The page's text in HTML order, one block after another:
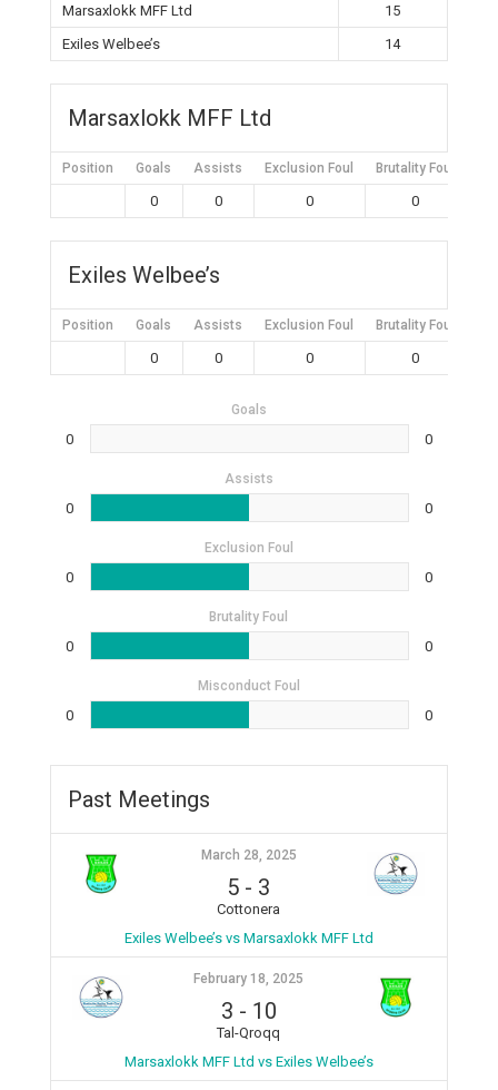
Marsaxlokk MFF Ltd
15
Exiles Welbee’s
14
Marsaxlokk MFF Ltd
Position Goals Assists Exclusion Foul Brutality Foul
0 0 0 0
Exiles Welbee’s
Position Goals Assists Exclusion Foul Brutality Foul
0 0 0 0
Goals
0 0
Assists
0 0
Exclusion Foul
0 0
Brutality Foul
0 0
Misconduct Foul
0 0
Past Meetings
March 28, 2025
5 - 3
Cottonera
Exiles Welbee’s vs Marsaxlokk MFF Ltd
February 18, 2025
3 - 10
Tal-Qroqq
Marsaxlokk MFF Ltd vs Exiles Welbee’s